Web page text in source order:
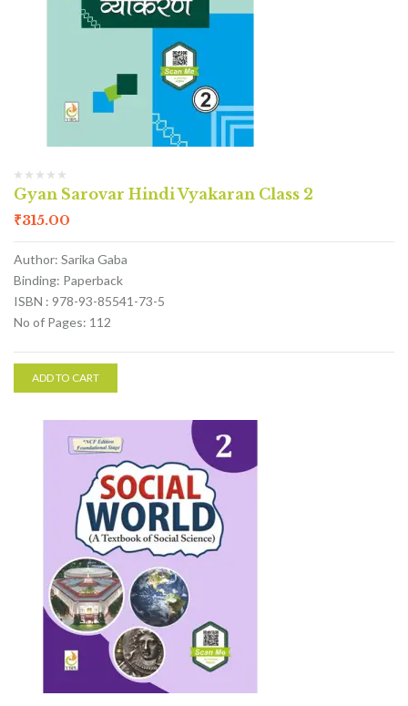
Gyan Sarovar Hindi Vyakaran Class 2
₹315.00
Author: Sarika Gaba
Binding: Paperback
ISBN : 978-93-85541-73-5
No of Pages: 112
ADD TO CART